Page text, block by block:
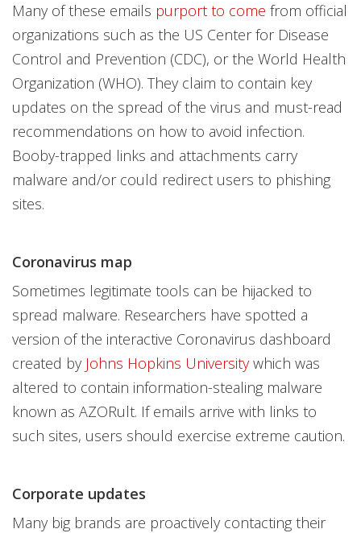
Many of these emails purport to come from official
organizations such as the US Center for Disease
Control and Prevention (CDC), or the World Health
Organization (WHO). They claim to contain key
updates on the spread of the virus and must-read
recommendations on how to avoid infection.
Booby-trapped links and attachments carry
malware and/or could redirect users to phishing
sites.
Coronavirus map
Sometimes legitimate tools can be hijacked to
spread malware. Researchers have spotted a
version of the interactive Coronavirus dashboard
created by Johns Hopkins Universitywhich was
altered to contain information-stealing malware
known as AZORult. If emails arrive with links to
such sites, users should exercise extreme caution.
Corporate updates
Many big brands are proactively contacting their